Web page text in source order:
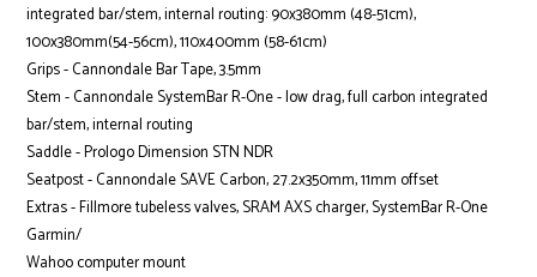
integrated bar/stem, internal routing: 90x380mm (48-51cm),
100x380mm(54-56cm), 110x400mm (58-61cm)
Grips - Cannondale Bar Tape, 3.5mm
Stem - Cannondale SystemBar R-One - low drag, full carbon integrated
bar/stem, internal routing
Saddle - Prologo Dimension STN NDR
Seatpost - Cannondale SAVE Carbon, 27.2x350mm, 11mm offset
Extras - Fillmore tubeless valves, SRAM AXS charger, SystemBar R-One
Garmin/
Wahoo computer mount